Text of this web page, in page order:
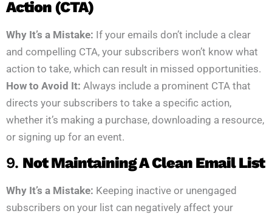
Action (CTA)
Why It’s a Mistake: If your emails don’t include a clear
and compelling CTA, your subscribers won’t know what
action to take, which can result in missed opportunities.
How to Avoid It: Always include a prominent CTA that
directs your subscribers to take a specific action,
whether it’s making a purchase, downloading a resource,
or signing up for an event.
9. Not Maintaining A Clean Email List
Why It’s a Mistake: Keeping inactive or unengaged
subscribers on your list can negatively affect your